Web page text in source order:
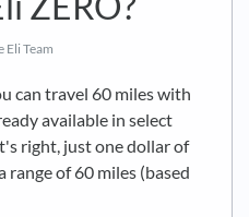
Eli Team
can travel 60 miles with
available in select
right, just one dollar of
of 60 miles (based